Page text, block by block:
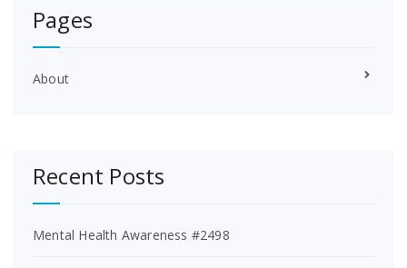
Pages
About
Recent Posts
Mental Health Awareness #2498